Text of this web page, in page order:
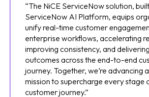
“The NiCE ServiceNow solution,
ServiceNow AI Platform, equips
unify real-time customer
enterprise workflows, accelerating
improving consistency, and
outcomes across the end-to-end
journey. Together, we’re advancing
mission to supercharge every stage
customer journey.”